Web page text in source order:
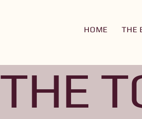
HOME THE
THE